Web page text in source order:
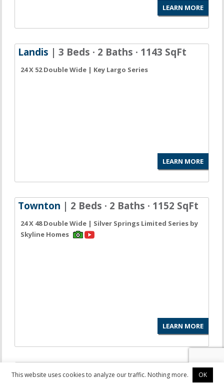
LEARN MORE
Landis | 3 Beds · 2 Baths · 1143 SqFt
24 X 52 Double Wide | Key Largo Series
LEARN MORE
Townton | 2 Beds · 2 Baths · 1152 SqFt
24 X 48 Double Wide | Silver Springs Limited Series by
Skyline Homes
LEARN MORE
LaBelle| 3 Beds · 2 Baths · 1153 SqFt
This website uses cookies to analyze our traffic. Nothing more. OK